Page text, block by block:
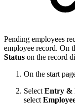
Pending employees
employee record. On
Status on the record
On the start
Select Entry &
select